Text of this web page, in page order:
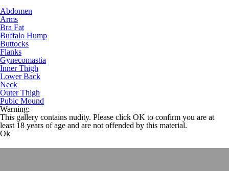
Abdomen
Arms
Bra Fat
Buffalo Hump
Buttocks
Flanks
Gynecomastia
Inner Thigh
Lower Back
Neck
Outer Thigh
Pubic Mound
Warning:
This gallery contains nudity. Please click OK to confirm you are at
least 18 years of age and are not offended by this material.
Ok